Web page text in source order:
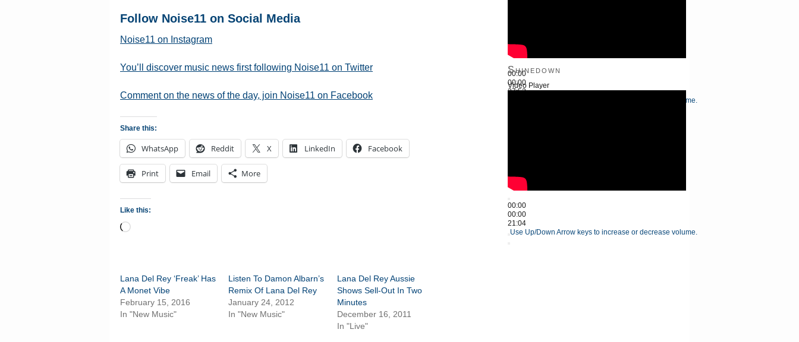
Follow Noise11 on Social Media
Noise11 on Instagram
You’ll discover music news first following Noise11 on Twitter
Comment on the news of the day, join Noise11 on Facebook
Share this:
WhatsApp Reddit X LinkedIn Facebook
Print Email More
Like this:
Loading…
Lana Del Rey ‘Freak’ Has
A Monet Vibe
February 15, 2016
In "New Music"
Listen To Damon Albarn’s
Remix Of Lana Del Rey
January 24, 2012
In "New Music"
Lana Del Rey Aussie
Shows Sell-Out In Two
Minutes
December 16, 2011
In "Live"
00:00
00:00
27:52
Use Up/Down Arrow keys to increase or decrease volume.
Shinedown
Video Player
00:00
00:00
21:04
Use Up/Down Arrow keys to increase or decrease volume.